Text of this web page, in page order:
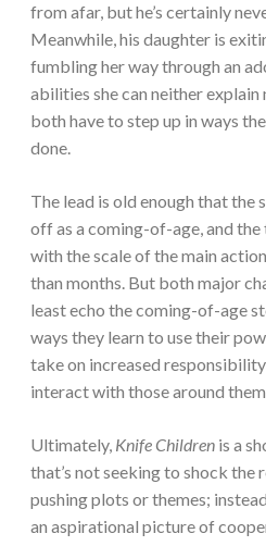
from afar, but he’s certainly
Meanwhile, his daughter is
fumbling her way through an
abilities she can neither explain
both have to step up in ways
done.
The lead is old enough that the
off as a coming-of-age, and
with the scale of the main
than months. But both major
least echo the coming-of-age
ways they learn to use their
take on increased
interact with those around
Ultimately, Knife Children is a
that’s not seeking to shock the
pushing plots or themes;
an aspirational picture of